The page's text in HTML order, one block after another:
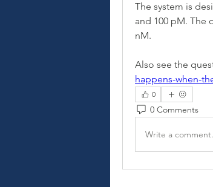
The system is
and 100 pM. The
nM.
Also see the
happens-when-
0
0 Comments
Write a